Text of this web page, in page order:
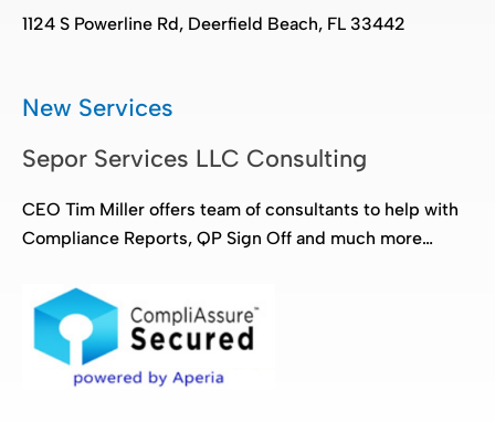
1124 S Powerline Rd, Deerfield Beach, FL 33442
New Services
Sepor Services LLC Consulting
CEO Tim Miller offers team of consultants to help with
Compliance Reports, QP Sign Off and much more…